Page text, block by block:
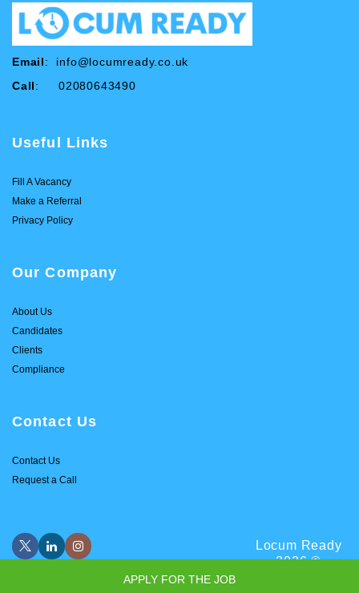
Email: info@locumready.co.uk
Call: 02080643490
Useful Links
Fill A Vacancy
Make a Referral
Privacy Policy
Our Company
About Us
Candidates
Clients
Compliance
Contact Us
Contact Us
Request a Call
Locum Ready
2026 ©
APPLY FOR THE JOB